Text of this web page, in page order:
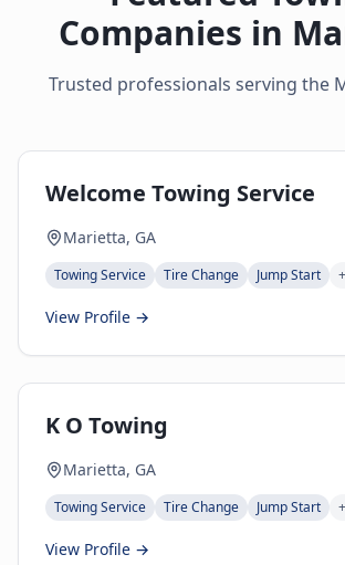
Companies in
Trusted professionals serving the
Welcome Towing Service
Marietta, GA
Towing Service Tire Change Jump Start +
View Profile →
K O Towing
Marietta, GA
Towing Service Tire Change Jump Start +
View Profile →